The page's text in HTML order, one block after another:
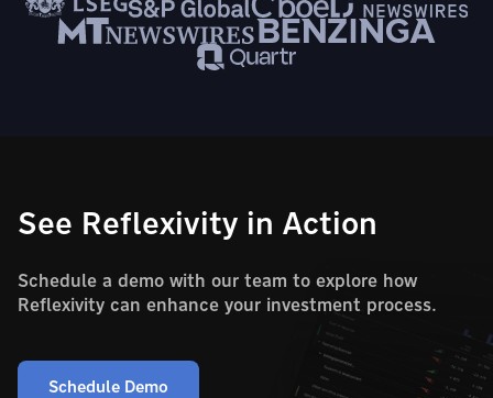
See Reflexivity in Action
Schedule a demo with our team to explore how
Reflexivity can enhance your investment process.
Schedule Demo